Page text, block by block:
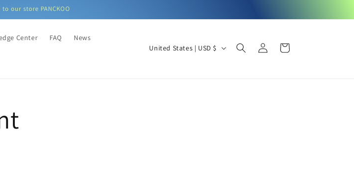
our store PANCKOO
Center FAQ News
C
United States | USD $
Log
in
Cart